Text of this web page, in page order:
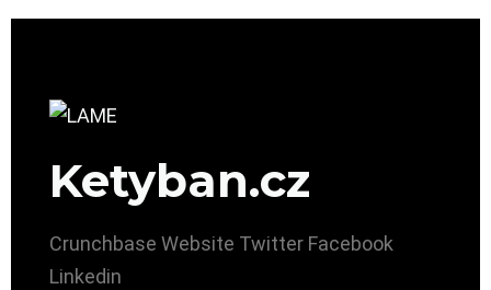
Ketyban.cz
Crunchbase Website Twitter Facebook
Linkedin